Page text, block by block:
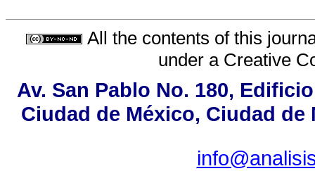
All the contents of this
under a Creative
Av. San Pablo No. 180,
Ciudad de México, Ciudad de